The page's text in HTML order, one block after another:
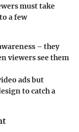
must take
a few
– they
viewers see them
ads but
to catch a